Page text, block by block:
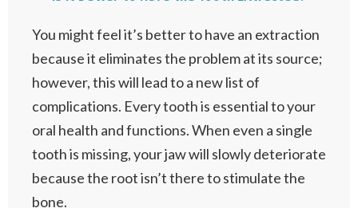
You might feel it’s better to have an extraction
because it eliminates the problem at its source;
however, this will lead to a new list of
complications. Every tooth is essential to your
oral health and functions. When even a single
tooth is missing, your jaw will slowly deteriorate
because the root isn’t there to stimulate the
bone.